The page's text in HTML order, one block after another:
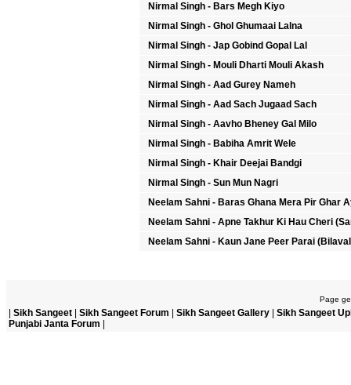
Nirmal Singh - Bars Megh Kiyo
Nirmal Singh - Ghol Ghumaai Lalna
Nirmal Singh - Jap Gobind Gopal Lal
Nirmal Singh - Mouli Dharti Mouli Akash
Nirmal Singh - Aad Gurey Nameh
Nirmal Singh - Aad Sach Jugaad Sach
Nirmal Singh - Aavho Bheney Gal Milo
Nirmal Singh - Babiha Amrit Wele
Nirmal Singh - Khair Deejai Bandgi
Nirmal Singh - Sun Mun Nagri
Neelam Sahni - Baras Ghana Mera Pir Ghar
Neelam Sahni - Apne Takhur Ki Hau Cheri
Neelam Sahni - Kaun Jane Peer Parai
Page
Sikh Sangeet Sikh Sangeet Forum Sikh Sangeet Gallery
Sikh Sangeet
Punjabi Janta Forum